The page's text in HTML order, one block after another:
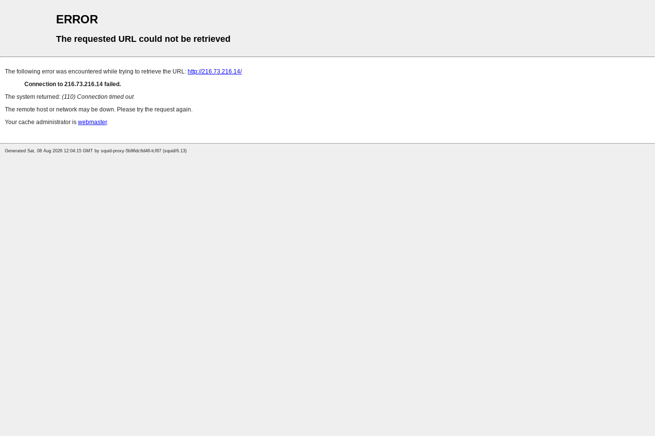
ERROR
The requested URL could not be retrieved
The following error was encountered while trying to retrieve the URL: http://216.73.216.14/
Connection to 216.73.216.14 failed.
The system returned: (110) Connection timed out
The remote host or network may be down. Please try the request again.
Your cache administrator is webmaster.
Generated Sat, 08 Aug 2026 12:04:15 GMT by squid-proxy-5b96dc6d46-lcf87 (squid/6.13)